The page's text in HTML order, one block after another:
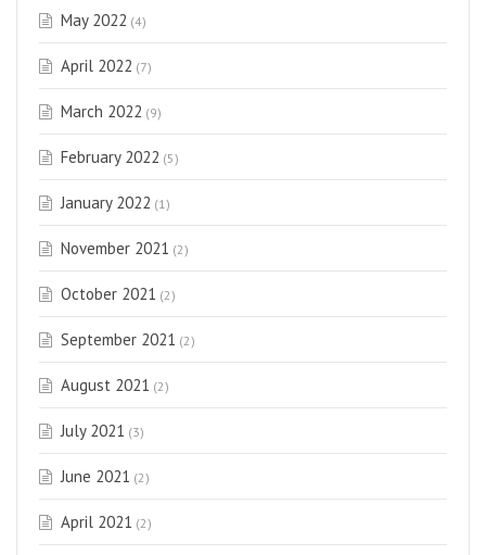
May 2022 (4)
April 2022 (7)
March 2022 (9)
February 2022 (5)
January 2022 (1)
November 2021 (2)
October 2021 (2)
September 2021 (2)
August 2021 (2)
July 2021 (3)
June 2021 (2)
April 2021 (2)